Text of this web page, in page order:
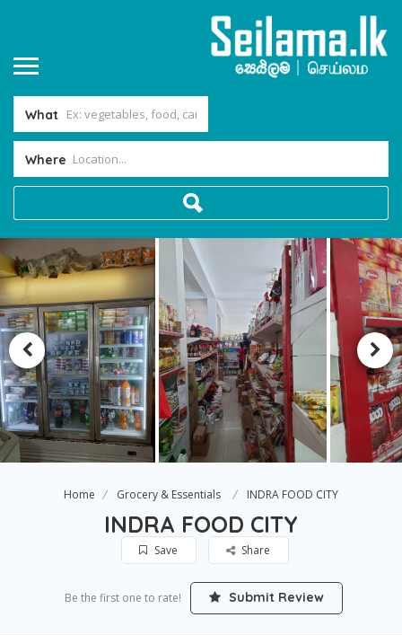
What
Where
Home Grocery & Essentials INDRA FOOD CITY
INDRA FOOD CITY
Save Share
Be the first one to rate! Submit Review